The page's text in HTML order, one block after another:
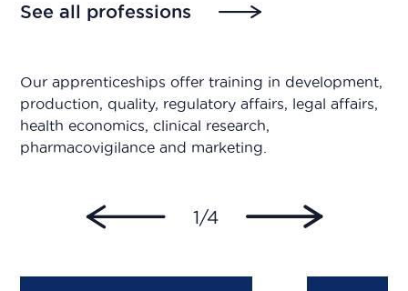
See all professions
Our apprenticeships offer training in development,
production, quality, regulatory affairs, legal affairs,
health economics, clinical research,
pharmacovigilance and marketing.
1/4